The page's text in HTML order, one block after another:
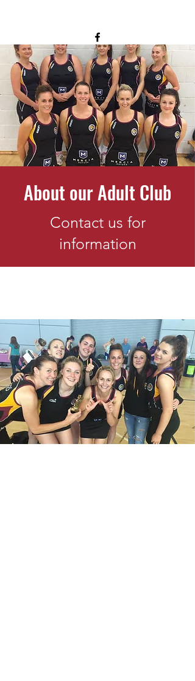
About our Adult Club
Contact us for
information